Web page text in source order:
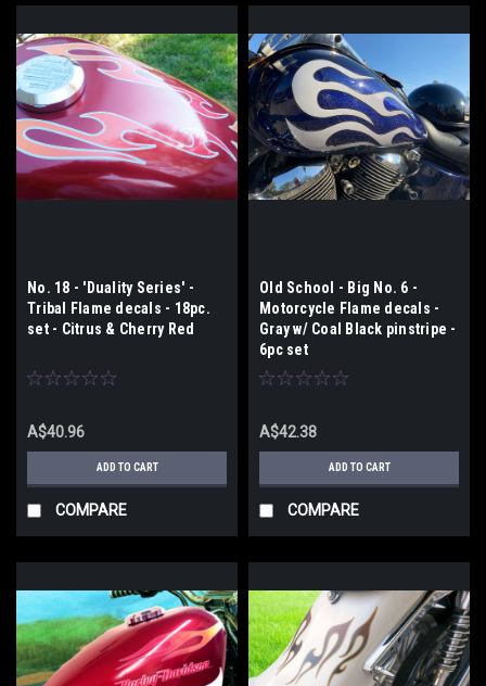
No. 18 - 'Duality Series' -
Tribal Flame decals - 18pc.
set - Citrus & Cherry Red
A$40.96
ADD TO CART
COMPARE
Old School - Big No. 6 -
Motorcycle Flame decals -
Gray w/ Coal Black pinstripe -
6pc set
A$42.38
ADD TO CART
COMPARE